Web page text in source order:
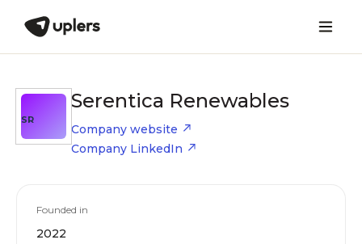
SR
Serentica Renewables
Company website
Company LinkedIn
Founded in
2022